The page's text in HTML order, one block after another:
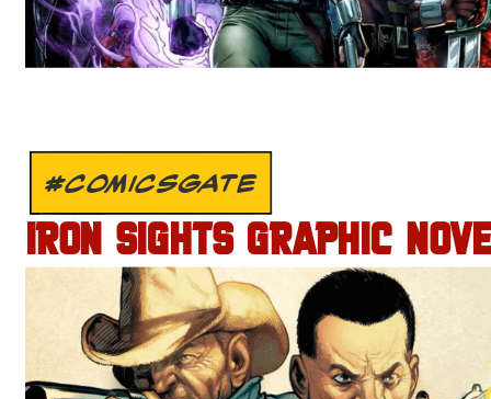
#COMICSGATE
IRON SIGHTS GRAPHIC